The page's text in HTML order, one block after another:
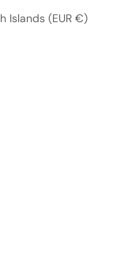
Islands (EUR €)